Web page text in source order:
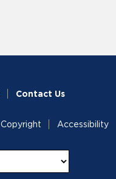
Contact Us
Copyright Accessibility